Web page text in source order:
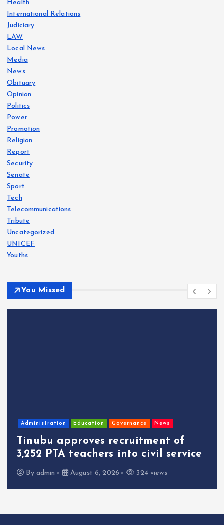
Health
International Relations
Judiciary
LAW
Local News
Media
News
Obituary
Opinion
Politics
Power
Promotion
Religion
Report
Security
Senate
Sport
Tech
Telecommunications
Tribute
Uncategorized
UNICEF
Youths
You Missed
Administration Education Governance News
Tinubu approves recruitment of
3,252 PTA teachers into civil service
By admin August 6, 2026 324 views